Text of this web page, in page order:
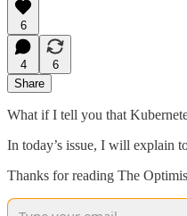
6
4
6
Share
What if I tell you that
In today’s issue, I will explain
Thanks for reading The